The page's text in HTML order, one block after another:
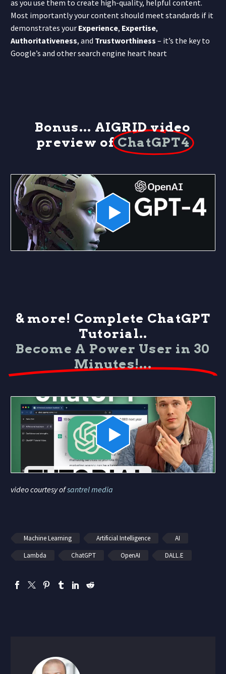
as you use them to create high-quality, helpful content.
Most importantly your content should meet standards if it
demonstrates your Experience, Expertise,
Authoritativeness, and Trustworthiness – it’s the key to
Google’s and other search engine heart heart
Bonus... AIGRID video
preview of ChatGPT4
& more! Complete ChatGPT
Tutorial..
Become A Power User in 30
Minutes!...
video courtesy ofsantrel media
Machine Learning Artificial Intelligence
AI
Lambda
ChatGPT OpenAI DALL.E